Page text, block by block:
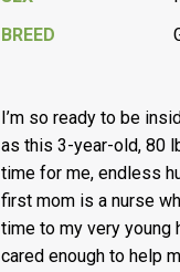
BREED
I’m so ready to be
as this 3-year-old, 80
time for me, endless
first mom is a nurse
time to my very young
cared enough to help